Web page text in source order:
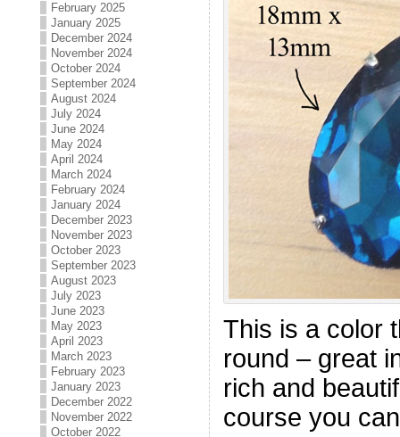
February 2025
January 2025
December 2024
November 2024
October 2024
September 2024
August 2024
July 2024
June 2024
May 2024
April 2024
March 2024
February 2024
January 2024
December 2023
November 2023
October 2023
September 2023
August 2023
July 2023
June 2023
May 2023
April 2023
March 2023
February 2023
January 2023
December 2022
November 2022
October 2022
This is a color
round – great
rich and
course you